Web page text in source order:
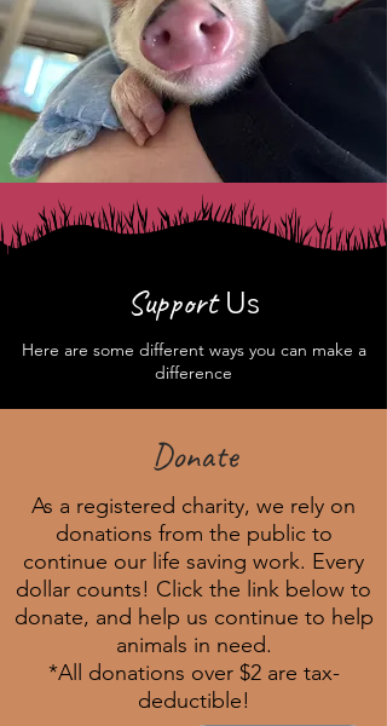
SupportUs
Here are some different ways you can make a
difference
Donate
As a registered charity, we rely on
donations from the public to
continue our life saving work. Every
dollar counts! Click the link below to
donate, and help us continue to help
animals in need.
*All donations over $2 are tax-
deductible!